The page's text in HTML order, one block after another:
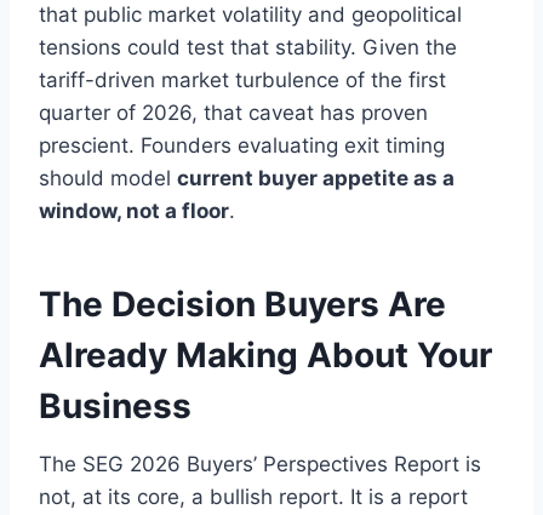
that public market volatility and geopolitical
tensions could test that stability. Given the
tariff-driven market turbulence of the first
quarter of 2026, that caveat has proven
prescient. Founders evaluating exit timing
should model current buyer appetite as a
window, not a floor.
The Decision Buyers Are
Already Making About Your
Business
The SEG 2026 Buyers’ Perspectives Report is
not, at its core, a bullish report. It is a report